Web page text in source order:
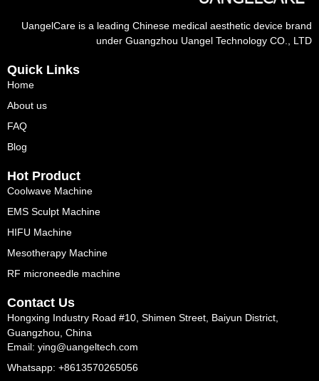
UangelCare is a leading Chinese medical aesthetic device brand
under Guangzhou Uangel Technology CO., LTD
Quick Links
Home
About us
FAQ
Blog
Hot Product
Coolwave Machine
EMS Sculpt Machine
HIFU Machine
Mesotherapy Machine
RF microneedle machine
Contact Us
Hongxing Industry Road #10, Shimen Street, Baiyun District,
Guangzhou, China
Email: ying@uangeltech.com
Whatsapp: +8613570265056